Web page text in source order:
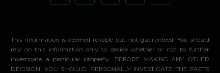
This information is deemed reliable but not guaranteed. You should
rely on this information only to decide whether or not to further
investigate a particular property. BEFORE MAKING ANY OTHER
DECISION, YOU SHOULD PERSONALLY INVESTIGATE THE FACTS